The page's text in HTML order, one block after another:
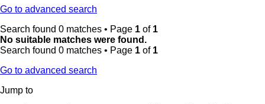
Go to advanced search
Search found 0 matches • Page 1 of 1
No suitable matches were found.
Search found 0 matches • Page 1 of 1
Go to advanced search
Jump to